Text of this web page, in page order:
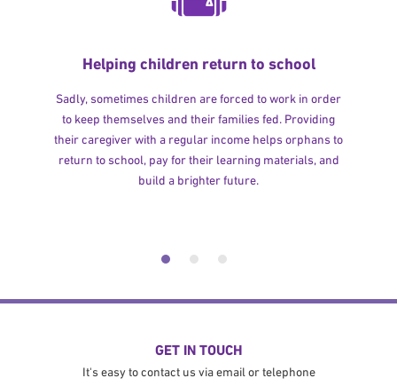
Helping children return to school
Sadly, sometimes children are forced to work in order
to keep themselves and their families fed. Providing
their caregiver with a regular income helps orphans to
return to school, pay for their learning materials, and
build a brighter future.
GET IN TOUCH
It's easy to contact us via email or telephone